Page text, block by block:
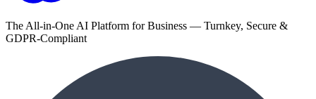
The All-in-One AI Platform for Business — Turnkey, Secure &
GDPR-Compliant